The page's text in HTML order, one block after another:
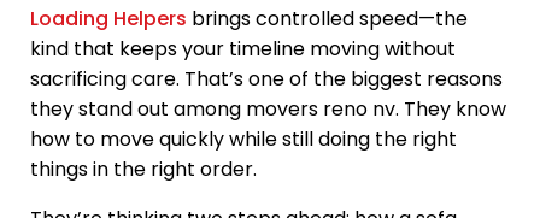
Loading Helpers brings controlled speed—the
kind that keeps your timeline moving without
sacrificing care. That’s one of the biggest reasons
they stand out among movers reno nv. They know
how to move quickly while still doing the right
things in the right order.